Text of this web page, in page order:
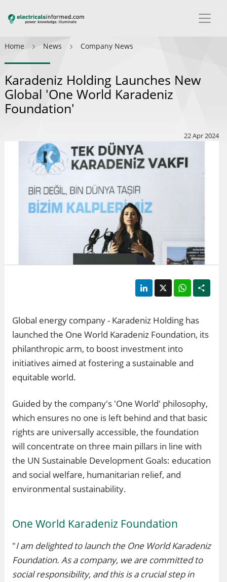
Home News Company News
Karadeniz Holding Launches New
Global 'One World Karadeniz
Foundation'
22 Apr 2024
LinkedIn
X WhatsApp
Global energy company - Karadeniz Holding has
launched the One World Karadeniz Foundation, its
philanthropic arm, to boost investment into
initiatives aimed at fostering a sustainable and
equitable world.
Guided by the company's 'One World' philosophy,
which ensures no one is left behind and that basic
rights are universally accessible, the foundation
will concentrate on three main pillars in line with
the UN Sustainable Development Goals: education
and social welfare, humanitarian relief, and
environmental sustainability.
One World Karadeniz Foundation
"I am delighted to launch the One World Karadeniz
Foundation. As a company, we are committed to
social responsibility, and this is a crucial step in